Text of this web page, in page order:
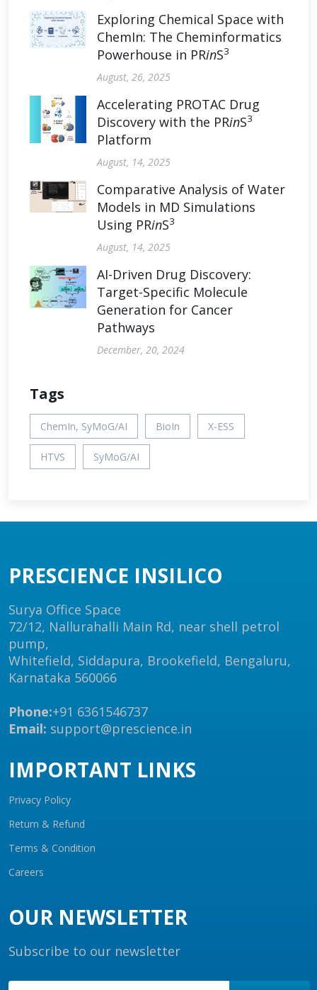
Exploring Chemical Space with
ChemIn: The Cheminformatics
Powerhouse in PRinS3
August, 26, 2025
Accelerating PROTAC Drug
Discovery with the PRinS3
Platform
August, 14, 2025
Comparative Analysis of Water
Models in MD Simulations
Using PRinS3
August, 14, 2025
AI-Driven Drug Discovery:
Target-Specific Molecule
Generation for Cancer
Pathways
December, 20, 2024
Tags
ChemIn, SyMoG/AI BioIn X-ESS
HTVS SyMoG/AI
PRESCIENCE INSILICO
Surya Office Space
72/12, Nallurahalli Main Rd, near shell petrol
pump,
Whitefield, Siddapura, Brookefield, Bengaluru,
Karnataka 560066
Phone:+91 6361546737
Email: support@prescience.in
IMPORTANT LINKS
Privacy Policy
Return & Refund
Terms & Condition
Careers
OUR NEWSLETTER
Subscribe to our newsletter